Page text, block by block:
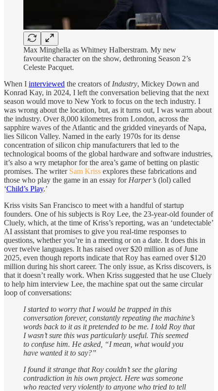
Max Minghella as Whitney Halberstram. My new
favourite character on the show, dethroning Season 2’s
Celeste Pacquet.
When I interviewed the creators of Industry, Mickey Down and
Konrad Kay, in 2024, I left the conversation believing that the next
season would move to New York to focus on the tech industry. I
was wrong about the location, but, as it turns out, I was warm about
the industry. Over 8,000 kilometres from London, across the
sapphire waves of the Atlantic and the gridded vineyards of Napa,
lies Silicon Valley. Named in the early 1970s for its dense
concentration of silicon chip manufacturers that led to the
technological booms of the global hardware and software industries,
it’s also a wry metaphor for the area’s game of betting on plastic
promises. The writer Sam Kriss explores these fabrications and
those who play the game in an essay for Harper’s (lol) called
‘Child’s Play.’
Kriss visits San Francisco to meet with a handful of startup
founders. One of his subjects is Roy Lee, the 23-year-old founder of
Cluely, which, at the time of Kriss’s reporting, was an ‘undetectable’
AI assistant that promises to give you real-time responses to
questions, whether you’re in a meeting or on a date. It does this in
over twelve languages. It has raised over $20 million as of June
2025, even though reports indicate that Roy has earned over $120
million during his short career. The only issue, as Kriss discovers, is
that it doesn’t really work. When Kriss suggested that he use Cluely
to help him interview Lee, the machine spat out the same circular
loop of conversations:
I started to worry that I would be trapped in this
conversation forever, constantly repeating the machine’s
words back to it as it pretended to be me. I told Roy that
I wasn’t sure this was particularly useful. This seemed
to confuse him. He asked, “I mean, what would you
have wanted it to say?”
I found it strange that Roy couldn’t see the glaring
contradiction in his own project. Here was someone
who reacted very violently to anyone who tried to tell